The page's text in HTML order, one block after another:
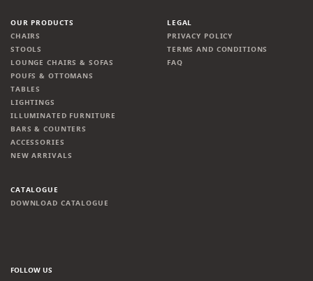
OUR PRODUCTS
CHAIRS
STOOLS
LOUNGE CHAIRS & SOFAS
POUFS & OTTOMANS
TABLES
LIGHTINGS
ILLUMINATED FURNITURE
BARS & COUNTERS
ACCESSORIES
NEW ARRIVALS
LEGAL
PRIVACY POLICY
TERMS AND CONDITIONS
FAQ
CATALOGUE
DOWNLOAD CATALOGUE
FOLLOW US